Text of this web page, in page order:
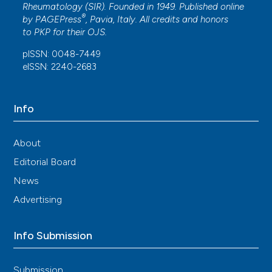
Rheumatology (SIR). Founded in 1949. Published online
by PAGEPress®, Pavia, Italy. All credits and honors
to PKP for their OJS.
pISSN: 0048-7449
eISSN: 2240-2683
Info
About
Editorial Board
News
Advertising
Info Submission
Submission